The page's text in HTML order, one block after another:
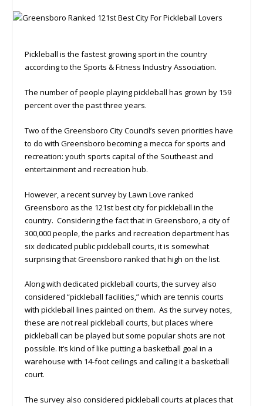
Pickleball is the fastest growing sport in the country
according to the Sports & Fitness Industry Association.
The number of people playing pickleball has grown by 159
percent over the past three years.
Two of the Greensboro City Council’s seven priorities have
to do with Greensboro becoming a mecca for sports and
recreation: youth sports capital of the Southeast and
entertainment and recreation hub.
However, a recent survey by Lawn Love ranked
Greensboro as the 121st best city for pickleball in the
country. Considering the fact that in Greensboro, a city of
300,000 people, the parks and recreation department has
six dedicated public pickleball courts, it is somewhat
surprising that Greensboro ranked that high on the list.
Along with dedicated pickleball courts, the survey also
considered “pickleball facilities,” which are tennis courts
with pickleball lines painted on them. As the survey notes,
these are not real pickleball courts, but places where
pickleball can be played but some popular shots are not
possible. It’s kind of like putting a basketball goal in a
warehouse with 14-foot ceilings and calling it a basketball
court.
The survey also considered pickleball courts at places that